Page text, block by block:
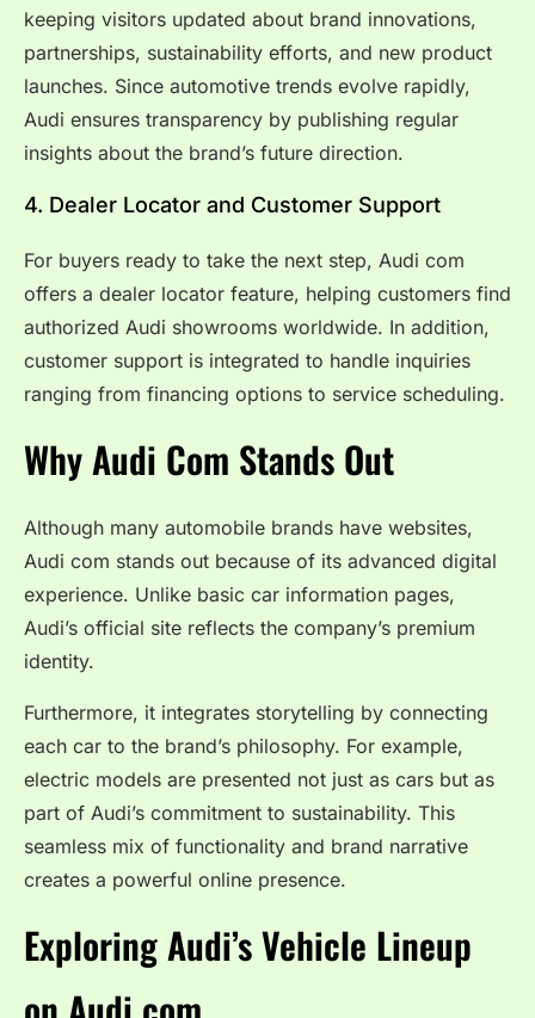
keeping visitors updated about brand innovations,
partnerships, sustainability efforts, and new product
launches. Since automotive trends evolve rapidly,
Audi ensures transparency by publishing regular
insights about the brand’s future direction.
4. Dealer Locator and Customer Support
For buyers ready to take the next step, Audi com
offers a dealer locator feature, helping customers find
authorized Audi showrooms worldwide. In addition,
customer support is integrated to handle inquiries
ranging from financing options to service scheduling.
Why Audi Com Stands Out
Although many automobile brands have websites,
Audi com stands out because of its advanced digital
experience. Unlike basic car information pages,
Audi’s official site reflects the company’s premium
identity.
Furthermore, it integrates storytelling by connecting
each car to the brand’s philosophy. For example,
electric models are presented not just as cars but as
part of Audi’s commitment to sustainability. This
seamless mix of functionality and brand narrative
creates a powerful online presence.
Exploring Audi’s Vehicle Lineup